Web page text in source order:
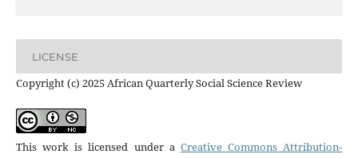
LICENSE
Copyright (c) 2025 African Quarterly Social Science Review
This work is licensed under a Creative Commons Attribution-